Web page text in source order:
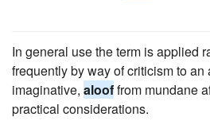
In general use the term is applied
frequently by way of criticism to
imaginative, alooffrom mundane
practical considerations.